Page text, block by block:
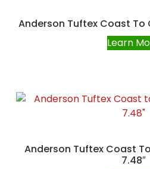
Anderson Tuftex Coast To
Learn
Anderson Tuftex Coast
7.48″